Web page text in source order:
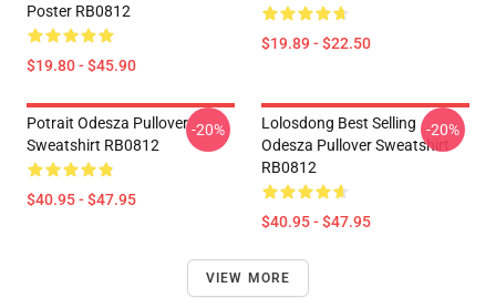
Poster RB0812
$19.80 - $45.90
$19.89 - $22.50
Potrait Odesza Pullover
Sweatshirt RB0812
$40.95 - $47.95
-20%
Lolosdong Best Selling
Odesza Pullover Sweatshirt
RB0812
$40.95 - $47.95
-20%
VIEW MORE